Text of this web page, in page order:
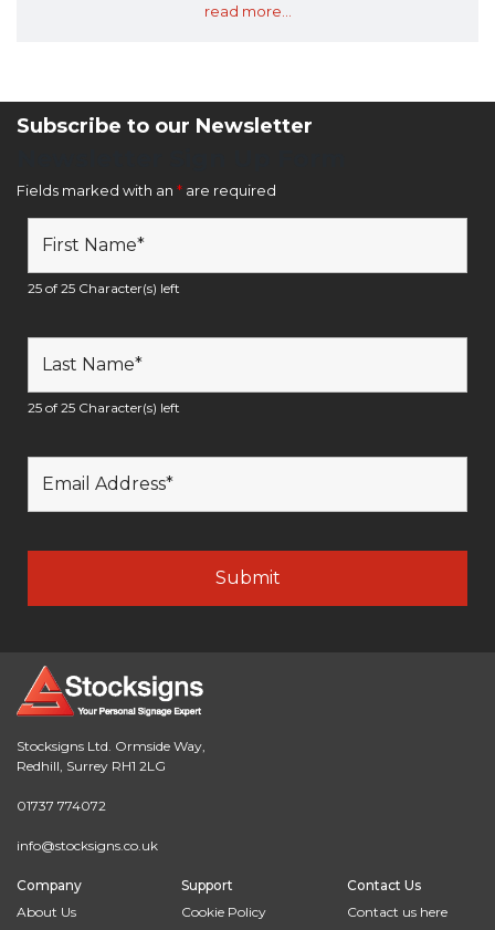
read more...
Subscribe to our Newsletter
Fields marked with an * are required
25 of 25 Character(s) left
25 of 25 Character(s) left
Stocksigns Ltd. Ormside Way,
Redhill, Surrey RH1 2LG
01737 774072
info@stocksigns.co.uk
Company
About Us
Support
Cookie Policy
Contact Us
Contact us here